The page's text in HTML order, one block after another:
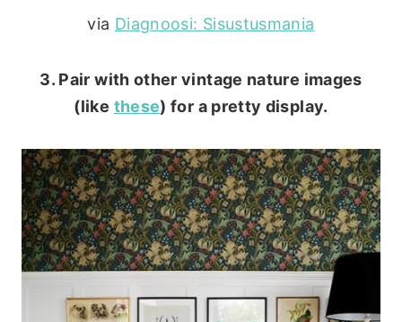
via Diagnoosi: Sisustusmania
3. Pair with other vintage nature images
(like these) for a pretty display.